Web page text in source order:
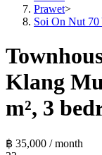
Prawet>
Soi On Nut 70
Klang
m², 3
฿ 35,000 / month